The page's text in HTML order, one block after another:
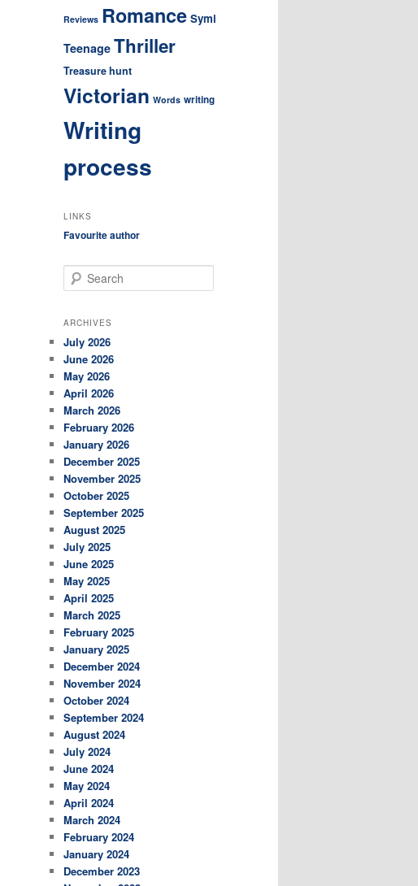
Reviews Romance Symi
Teenage Thriller
Treasure hunt
Victorian Words writing
Writing
process
LINKS
Favourite author
e
r
h
ARCHIVES
July 2026
June 2026
May 2026
April 2026
March 2026
February 2026
January 2026
December 2025
November 2025
October 2025
September 2025
August 2025
July 2025
June 2025
May 2025
April 2025
March 2025
February 2025
January 2025
December 2024
November 2024
October 2024
September 2024
August 2024
July 2024
June 2024
May 2024
April 2024
March 2024
February 2024
January 2024
December 2023